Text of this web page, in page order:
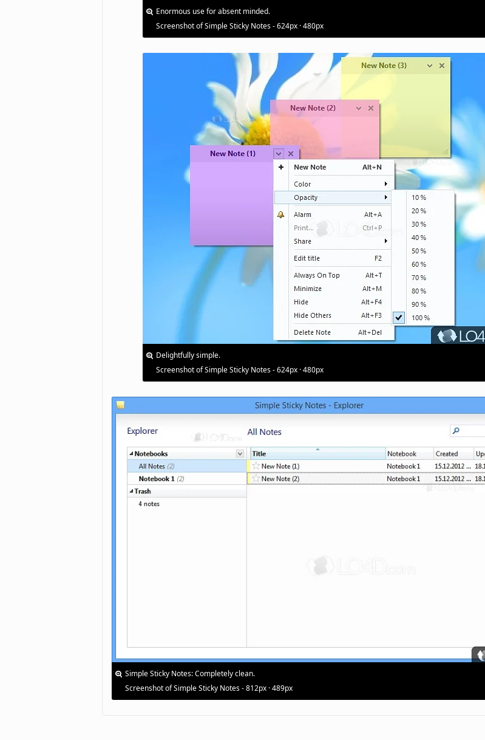
Enormous use for absent minded.
Screenshot of Simple Sticky Notes - 624px · 480px
Delightfully simple.
Screenshot of Simple Sticky Notes - 624px · 480px
Simple Sticky Notes: Completely clean.
Screenshot of Simple Sticky Notes - 812px · 489px